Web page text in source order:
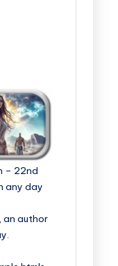
– 22nd
any day
an author